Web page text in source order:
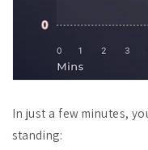
In just a few minutes,
standing: